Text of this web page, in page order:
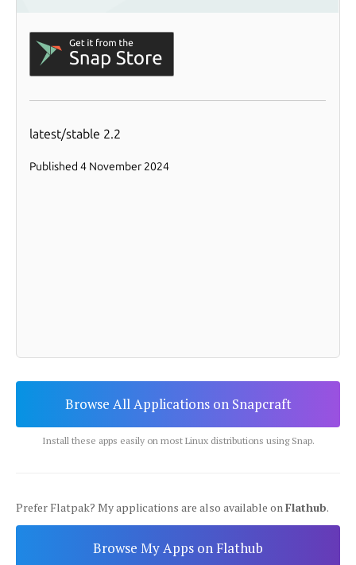
Browse All Applications on Snapcraft
Install these apps easily on most Linux distributions using Snap.
Prefer Flatpak? My applications are also available onFlathub.
Browse My Apps on Flathub